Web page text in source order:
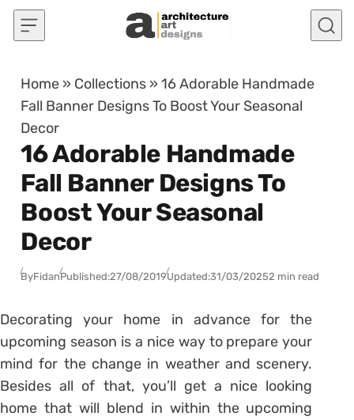
Skip to content
Home » Collections »16 Adorable Handmade
Fall Banner Designs To Boost Your Seasonal
Decor
16 Adorable Handmade
Fall Banner Designs To
Boost Your Seasonal
Decor
ByFidanPublished:27/08/2019Updated:31/03/20252 min read
Decorating your home in advance for the
upcoming season is a nice way to prepare your
mind for the change in weather and scenery.
Besides all of that, you’ll get a nice looking
home that will blend in within the upcoming